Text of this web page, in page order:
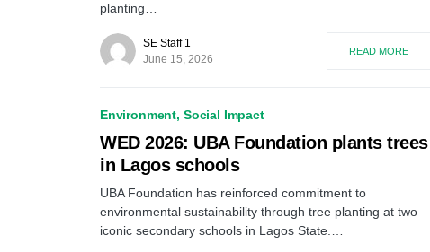
planting…
SE Staff 1
June 15, 2026
READ MORE
Environment Social Impact
WED 2026: UBA Foundation plants trees
in Lagos schools
UBA Foundation has reinforced commitment to
environmental sustainability through tree planting at two
iconic secondary schools in Lagos State.…